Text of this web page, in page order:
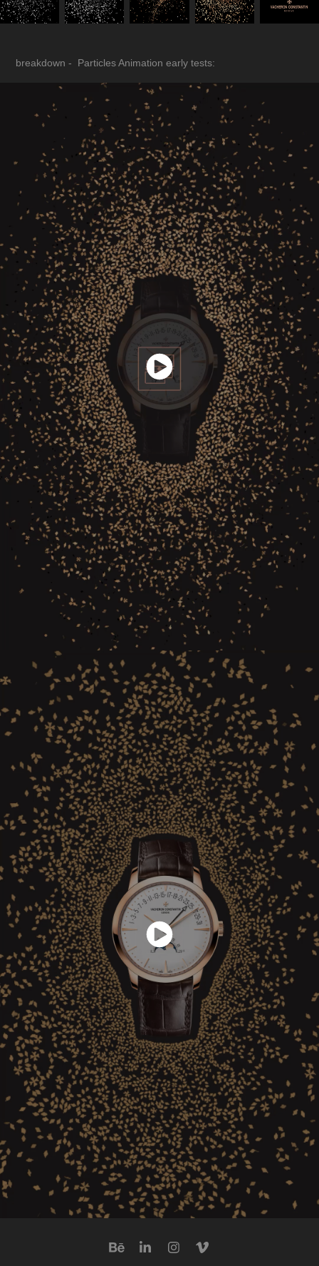
breakdown - Particles Animation early tests: